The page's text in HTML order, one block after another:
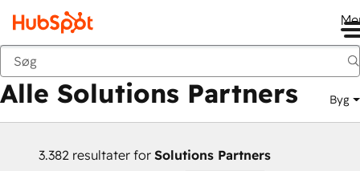
Tilbage
Alle Solutions Partners Byg
3.382 resultater for Solutions Partners